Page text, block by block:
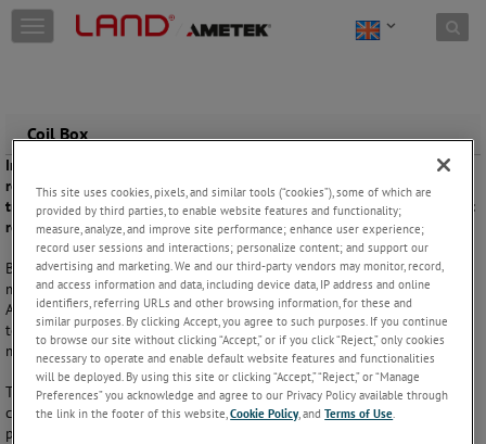
Skip to content
T
o
e
v
g
a
t
o
n
Coil Box
In rolling mills with limited facility length a coil box can allow a
rolling mill to be designed which occupies a shorter area than a
traditional rolling mill. Monitoring is important to maintain consistent
rolling and finishing temperatures.
By coiling the steel band not only requires less plant space, it also
makes it easier to equalise the temperature throughout the coil.
Accurate non-contact temperature measurements verify that correct
temperatures are maintained for successful transfer to the finishing
mill.
The short wavelength thermometer measurements help to ensure
consistent rolling and finishing temperatures. This helps control
product quality and consistency across the process.
This site uses cookies, pixels, and similar tools (“cookies”), some of which are
provided by third parties, to enable website features and functionality;
measure, analyze, and improve site performance; enhance user experience;
record user sessions and interactions; personalize content; and support our
advertising and marketing. We and our third-party vendors may monitor, record,
and access information and data, including device data, IP address and online
identifiers, referring URLs and other browsing information, for these and
similar purposes. By clicking Accept, you agree to such purposes. If you continue
to browse our site without clicking “Accept,” or if you click “Reject,” only cookies
necessary to operate and enable default website features and functionalities
will be deployed. By using this site or clicking “Accept,” “Reject,” or “Manage
Preferences” you acknowledge and agree to our Privacy Policy available through
the link in the footer of this website,Cookie Policy, andTerms of Use